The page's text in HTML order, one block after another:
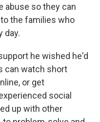
abuse so they can
the families who
day.
he wished he'd
can watch short
or get
social
up with other